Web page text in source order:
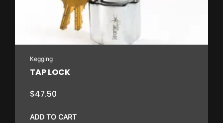
product
page
Kegging
TAP LOCK
$47.50
ADD TO CART